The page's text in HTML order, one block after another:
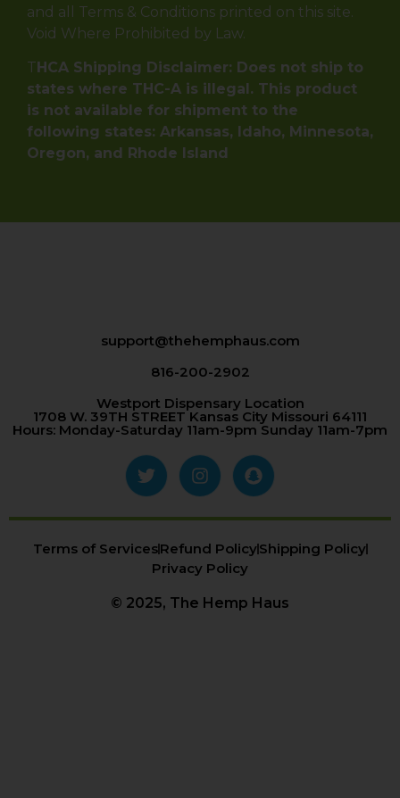
and all Terms & Conditions printed on this site.
Void Where Prohibited by Law.
T HCA Shipping Disclaimer: Does not ship to
states where THC-A is illegal. This product
is not available for shipment to the
following states: Arkansas, Idaho, Minnesota,
Oregon, and Rhode Island
support@thehemphaus.com
816-200-2902
Westport Dispensary Location
1708 W. 39TH STREET Kansas City Missouri 64111
Hours: Monday-Saturday 11am-9pm Sunday 11am-7pm
Terms of ServicesRefund PolicyShipping Policy
Privacy Policy
© 2025, The Hemp Haus